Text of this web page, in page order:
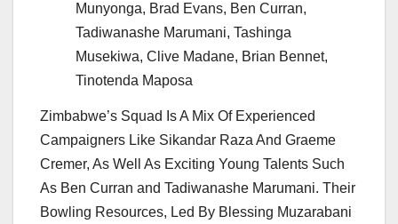
Munyonga, Brad Evans, Ben Curran,
Tadiwanashe Marumani, Tashinga
Musekiwa, Clive Madane, Brian Bennet,
Tinotenda Maposa
Zimbabwe’s Squad Is A Mix Of Experienced
Campaigners Like Sikandar Raza And Graeme
Cremer, As Well As Exciting Young Talents Such
As Ben Curran and Tadiwanashe Marumani. Their
Bowling Resources, Led By Blessing Muzarabani